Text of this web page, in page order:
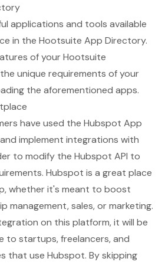
applications and tools available
in the Hootsuite App Directory.
of your Hootsuite
unique requirements of your
the aforementioned apps.
have used the Hubspot App
implement integrations with
to modify the Hubspot API to
Hubspot is a great place
whether it's meant to boost
management, sales, or marketing.
on this platform, it will be
to startups, freelancers, and
that use Hubspot. By skipping